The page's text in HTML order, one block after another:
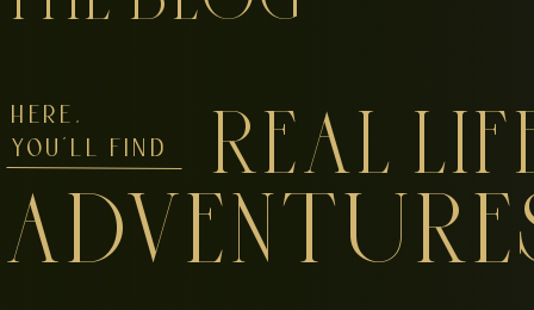
HERE,
YOU'LL FIND
REAL